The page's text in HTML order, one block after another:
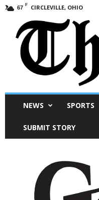
67 F CIRCLEVILLE, OHIO
NEWS SPORTS
SUBMIT STORY